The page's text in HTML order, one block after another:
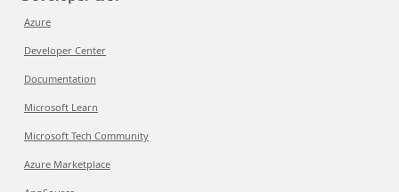
Azure
Developer Center
Documentation
Microsoft Learn
Microsoft Tech Community
Azure Marketplace